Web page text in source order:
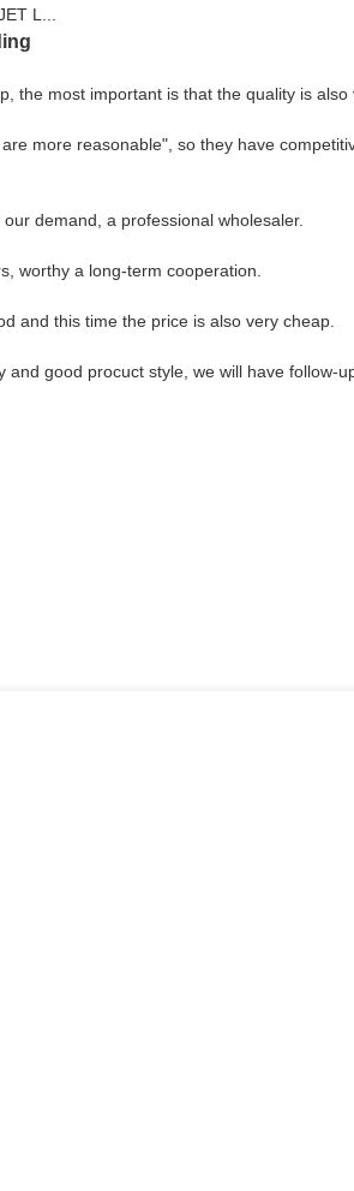
L...
the most important is that the quality is also
more reasonable", so they have
demand, a professional wholesaler.
worthy a long-term cooperation.
and this time the price is also very cheap.
good procuct style, we will have follow-